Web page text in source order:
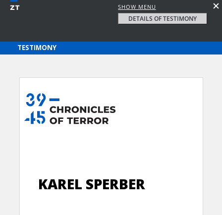
SHOW MENU
DETAILS OF TESTIMONY